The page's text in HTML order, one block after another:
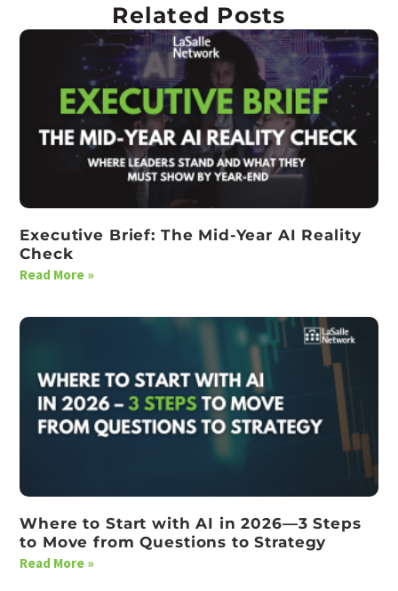
Related Posts
Executive Brief: The Mid-Year AI Reality
Check
Read More »
Where to Start with AI in 2026—3 Steps
to Move from Questions to Strategy
Read More »